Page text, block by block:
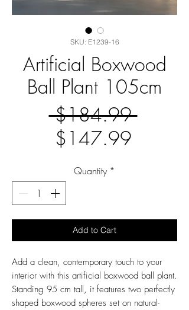
SKU: E1239-16
Artificial Boxwood
Ball Plant 105cm
$184.99 Regular
$147.99Sale
Quantity *
Add to Cart
Add a clean, contemporary touch to your
interior with this artificial boxwood ball plant.
Standing 95 cm tall, it features two perfectly
shaped boxwood spheres set on natural-